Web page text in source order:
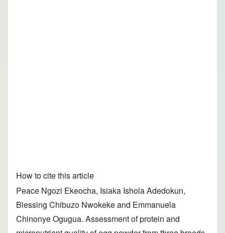
How to cite this article
Peace Ngozi Ekeocha, Isiaka Ishola Adedokun,
Blessing Chibuzo Nwokeke and Emmanuela
Chinonye Ogugua. Assessment of protein and